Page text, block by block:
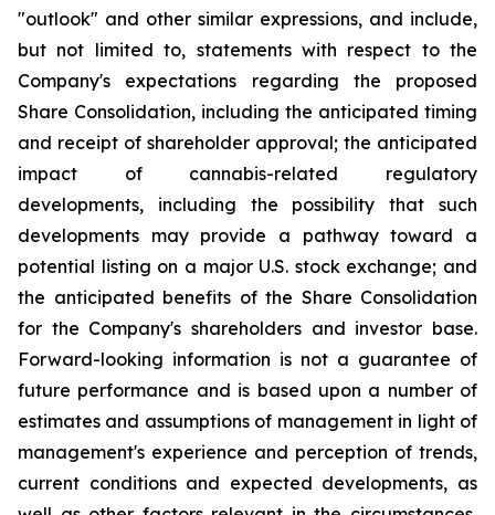
"outlook" and other similar expressions, and include,
but not limited to, statements with respect to the
Company's expectations regarding the proposed
Share Consolidation, including the anticipated timing
and receipt of shareholder approval; the anticipated
impact of cannabis-related regulatory
developments, including the possibility that such
developments may provide a pathway toward a
potential listing on a major U.S. stock exchange; and
the anticipated benefits of the Share Consolidation
for the Company's shareholders and investor base.
Forward-looking information is not a guarantee of
future performance and is based upon a number of
estimates and assumptions of management in light of
management's experience and perception of trends,
current conditions and expected developments, as